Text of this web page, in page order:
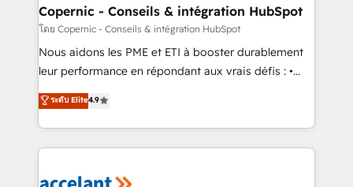
One company, one operating model, delivering
across offices and consulting teams in the UK, USA,
Canada, Germany, France, Belgium, Singapore, and
South Africa. Certified compliant with ISO/IEC
international offices and 175+ employees.
Copernic - Conseils & intégration HubSpot
โดย Copernic - Conseils & intégration HubSpot
Nous aidons les PME et ETI à booster durablement
leur performance en répondant aux vrais défis : •
Intégration de HubSpot avec d’autres outils (ERP,
téléphonie, etc.) • Alignement des équipes grâce à un
outil et des données partagées • Amélioration de la
collecte et de l’analyse des données pour des
ระดับ Elite4.9